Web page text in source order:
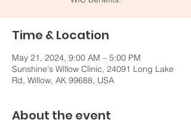
Time & Location
May 21, 2024, 9:00 AM – 5:00 PM
Sunshine's Willow Clinic, 24091 Long Lake
Rd, Willow, AK 99688, USA
About the event